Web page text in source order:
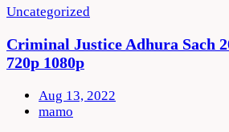
Uncategorized
Criminal Justice Adhura Sach
720p 1080p
Aug 13, 2022
mamo